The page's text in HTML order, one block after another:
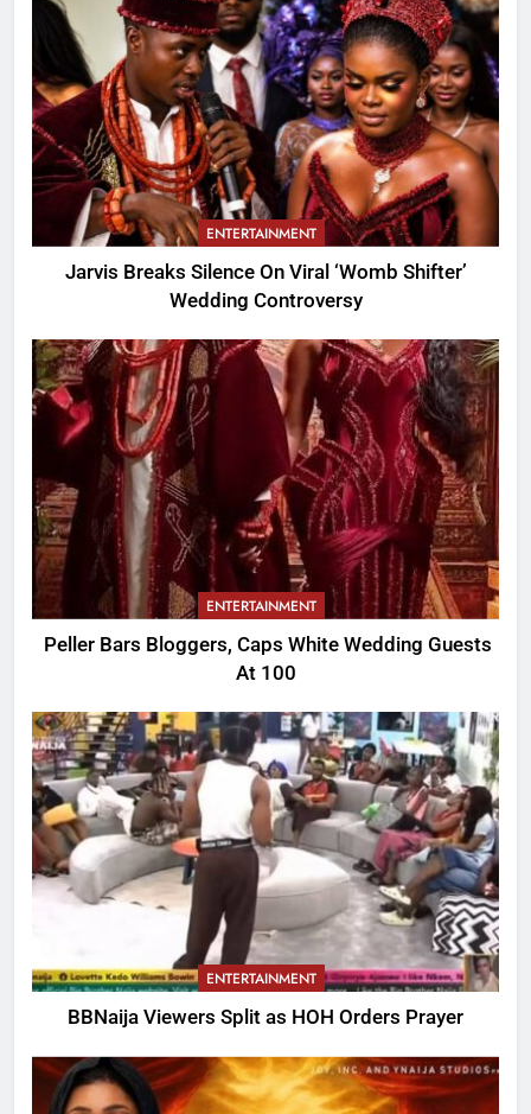
ENTERTAINMENT
Jarvis Breaks Silence On Viral ‘Womb Shifter’
Wedding Controversy
ENTERTAINMENT
Peller Bars Bloggers, Caps White Wedding Guests
At 100
ENTERTAINMENT
BBNaija Viewers Split as HOH Orders Prayer